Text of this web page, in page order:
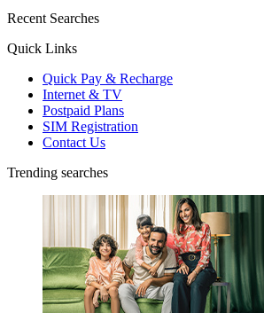
Recent Searches
Quick Links
Quick Pay & Recharge
Internet & TV
Postpaid Plans
SIM Registration
Contact Us
Trending searches